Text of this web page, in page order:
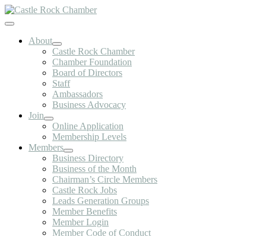
Skip
to
Toggle
NavigationAbout
Castle Rock Chamber
Chamber Foundation
Board of Directors
Staff
Ambassadors
Business Advocacy
Join
Online Application
Membership Levels
Members
Business Directory
Business of the Month
Chairman’s Circle Members
Castle Rock Jobs
Leads Generation Groups
Member Benefits
Member Login
Member Code of Conduct